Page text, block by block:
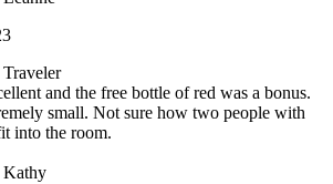
and the free bottle of red was a bonus.
small. Not sure how two people with
into the room.